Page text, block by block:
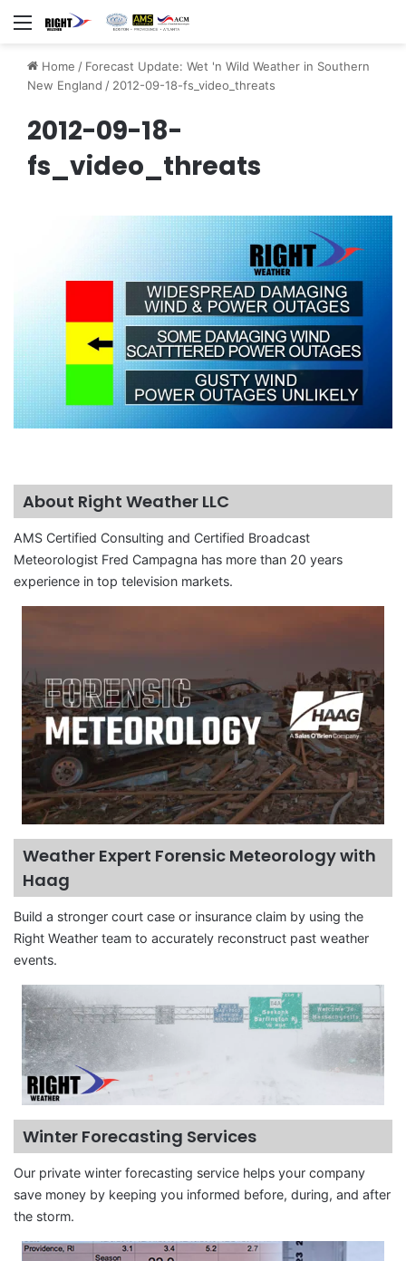
Menu
Home / Forecast Update: Wet 'n Wild Weather in Southern
New England / 2012-09-18-fs_video_threats
2012-09-18-
fs_video_threats
About Right Weather LLC
AMS Certified Consulting and Certified Broadcast
Meteorologist Fred Campagna has more than 20 years
experience in top television markets.
Weather Expert Forensic Meteorology with
Haag
Build a stronger court case or insurance claim by using the
Right Weather team to accurately reconstruct past weather
events.
Winter Forecasting Services
Our private winter forecasting service helps your company
save money by keeping you informed before, during, and after
the storm.